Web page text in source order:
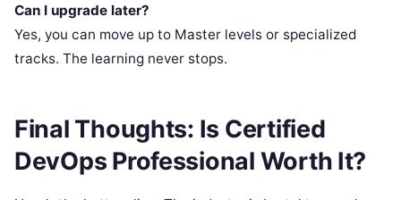
Can I upgrade later?
Yes, you can move up to Master levels or specialized
tracks. The learning never stops.
Final Thoughts: Is Certified
DevOps Professional Worth It?